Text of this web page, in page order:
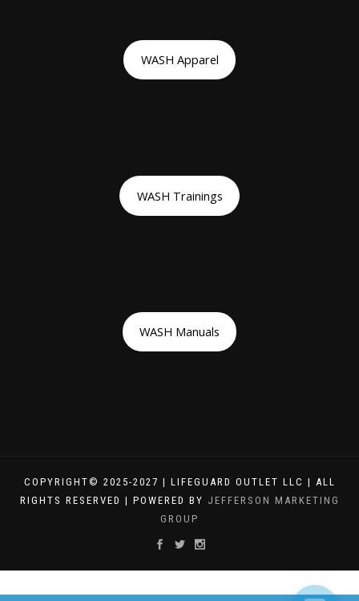
WASH Apparel
WASH Trainings
WASH Manuals
COPYRIGHT© 2025-2027 | LIFEGUARD OUTLET LLC | ALL
RIGHTS RESERVED | POWERED BY JEFFERSON MARKETING
GROUP